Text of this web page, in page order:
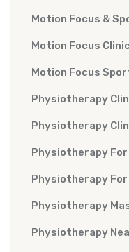
Motion Focus &
Motion Focus
Motion Focus
Physiotherapy
Physiotherapy
Physiotherapy For
Physiotherapy For
Physiotherapy
Physiotherapy